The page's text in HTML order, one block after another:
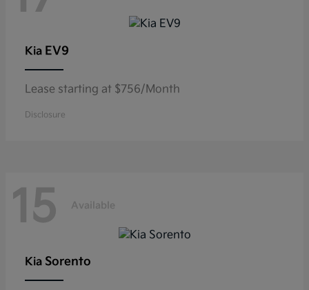
Kia EV9
Lease starting at $756/Month
Disclosure
15 Available
Kia Sorento